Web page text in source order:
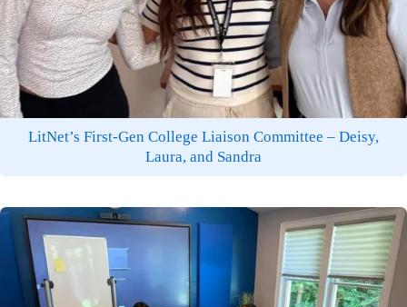
LitNet’s First-Gen College Liaison Committee – Deisy,
Laura, and Sandra